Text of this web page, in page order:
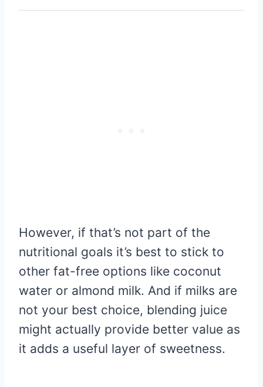
However, if that’s not part of the
nutritional goals it’s best to stick to
other fat-free options like coconut
water or almond milk. And if milks are
not your best choice, blending juice
might actually provide better value as
it adds a useful layer of sweetness.